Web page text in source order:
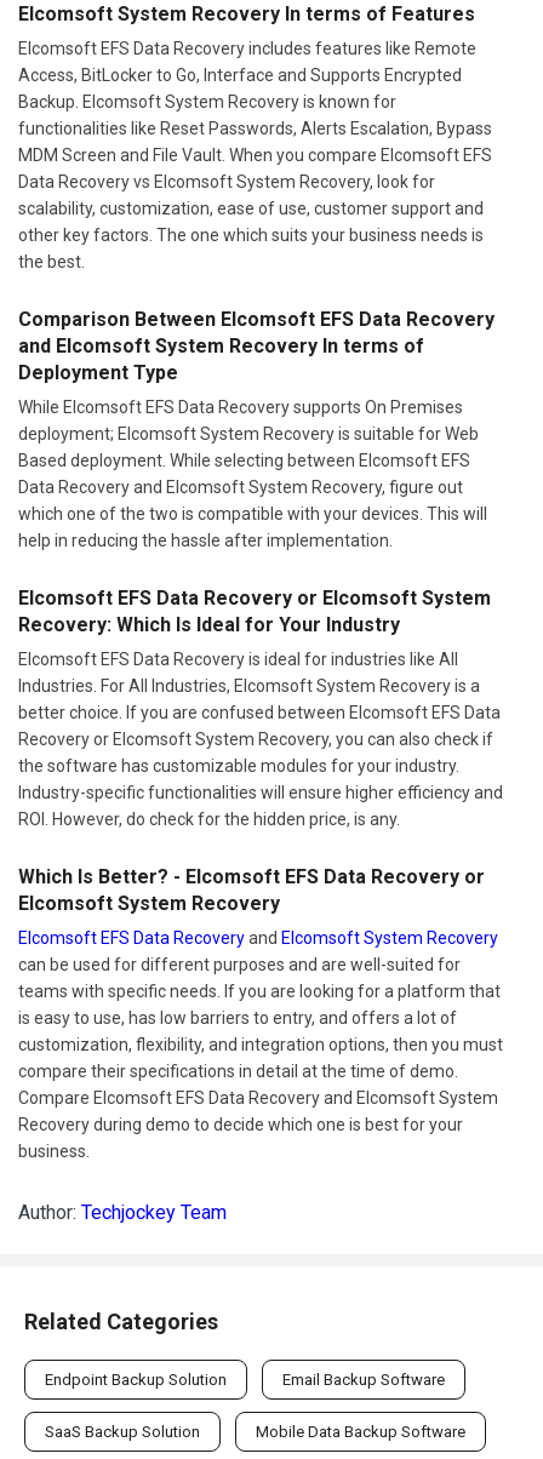
Elcomsoft System Recovery In terms of Features
Elcomsoft EFS Data Recovery includes features like Remote
Access, BitLocker to Go, Interface and Supports Encrypted
Backup. Elcomsoft System Recovery is known for
functionalities like Reset Passwords, Alerts Escalation, Bypass
MDM Screen and File Vault. When you compare Elcomsoft EFS
Data Recovery vs Elcomsoft System Recovery, look for
scalability, customization, ease of use, customer support and
other key factors. The one which suits your business needs is
the best.
Comparison Between Elcomsoft EFS Data Recovery
and Elcomsoft System Recovery In terms of
Deployment Type
While Elcomsoft EFS Data Recovery supports On Premises
deployment; Elcomsoft System Recovery is suitable for Web
Based deployment. While selecting between Elcomsoft EFS
Data Recovery and Elcomsoft System Recovery, figure out
which one of the two is compatible with your devices. This will
help in reducing the hassle after implementation.
Elcomsoft EFS Data Recovery or Elcomsoft System
Recovery: Which Is Ideal for Your Industry
Elcomsoft EFS Data Recovery is ideal for industries like All
Industries. For All Industries, Elcomsoft System Recovery is a
better choice. If you are confused between Elcomsoft EFS Data
Recovery or Elcomsoft System Recovery, you can also check if
the software has customizable modules for your industry.
Industry-specific functionalities will ensure higher efficiency and
ROI. However, do check for the hidden price, is any.
Which Is Better? - Elcomsoft EFS Data Recovery or
Elcomsoft System Recovery
Elcomsoft EFS Data Recoveryand Elcomsoft System Recovery
can be used for different purposes and are well-suited for
teams with specific needs. If you are looking for a platform that
is easy to use, has low barriers to entry, and offers a lot of
customization, flexibility, and integration options, then you must
compare their specifications in detail at the time of demo.
Compare Elcomsoft EFS Data Recovery and Elcomsoft System
Recovery during demo to decide which one is best for your
business.
Author: Techjockey Team
Related Categories
Endpoint Backup Solution Email Backup Software
SaaS Backup Solution Mobile Data Backup Software